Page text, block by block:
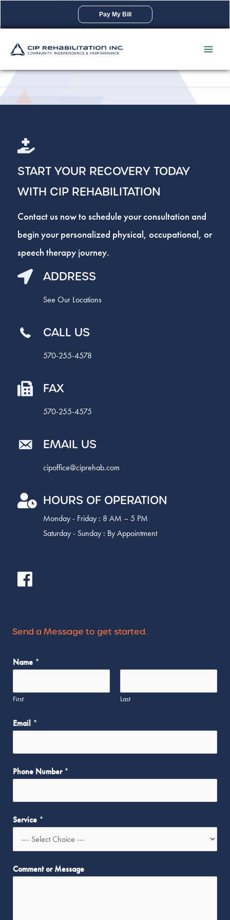
Pay My Bill
START YOUR RECOVERY TODAY
WITH CIP REHABILITATION
Contact us now to schedule your consultation and
begin your personalized physical, occupational, or
speech therapy journey.
ADDRESS
See Our Locations
CALL US
570-255-4578
FAX
570-255-4575
EMAIL US
cipoffice@ciprehab.com
HOURS OF OPERATION
Monday - Friday : 8 AM – 5 PM
Saturday - Sunday : By Appointment
Send a Message to get started.
Name *
First Last
Email *
Phone Number *
Service *
*
M
Comment or Message